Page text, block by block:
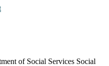
of Social Services Social